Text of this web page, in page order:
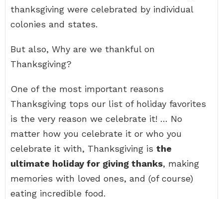
thanksgiving were celebrated by individual
colonies and states.
But also, Why are we thankful on
Thanksgiving?
One of the most important reasons
Thanksgiving tops our list of holiday favorites
is the very reason we celebrate it! … No
matter how you celebrate it or who you
celebrate it with, Thanksgiving is the
ultimate holiday for giving thanks, making
memories with loved ones, and (of course)
eating incredible food.